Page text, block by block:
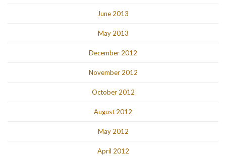
June 2013
May 2013
December 2012
November 2012
October 2012
August 2012
May 2012
April 2012